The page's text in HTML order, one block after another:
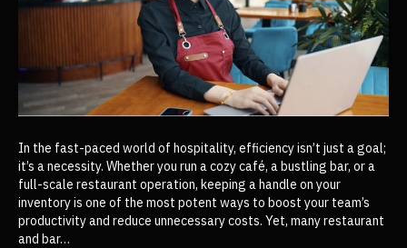
In the fast-paced world of hospitality, efficiency isn’t just a goal;
it’s a necessity. Whether you run a cozy café, a bustling bar, or a
full-scale restaurant operation, keeping a handle on your
inventory is one of the most potent ways to boost your team’s
productivity and reduce unnecessary costs. Yet, many restaurant
and bar…